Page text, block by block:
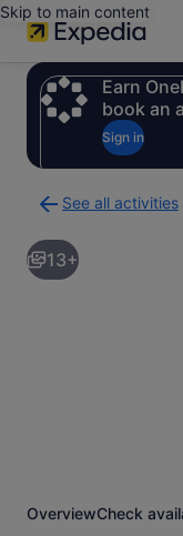
Skip to main content
Earn
book an
Sign in
See all activities
to
activities
results
13+
OverviewCheck